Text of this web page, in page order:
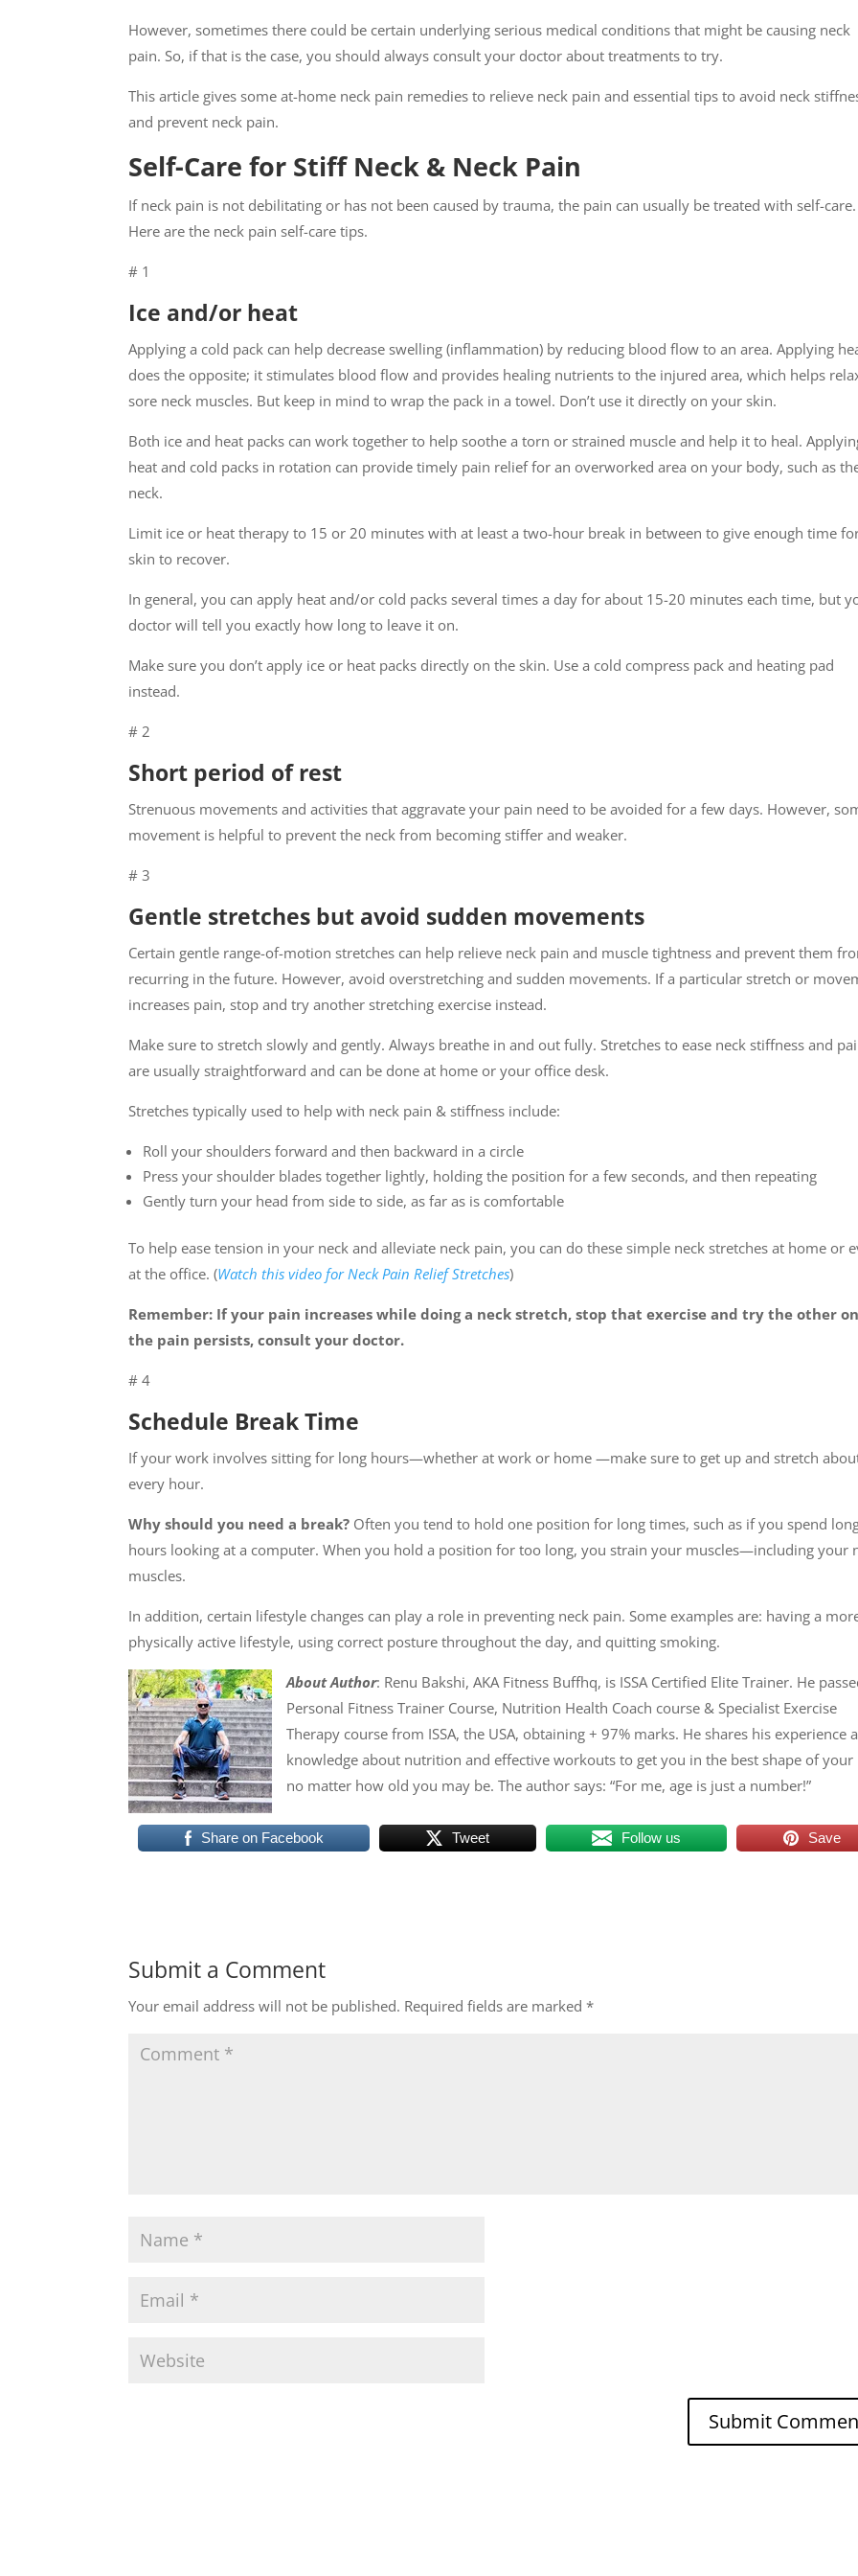
However, sometimes there could be certain underlying serious medical conditions that might be causing neck
pain. So, if that is the case, you should always consult your doctor about treatments to try.
This article gives some at-home neck pain remedies to relieve neck pain and essential tips to avoid neck
and prevent neck pain.
Self-Care for Stiff Neck & Neck Pain
If neck pain is not debilitating or has not been caused by trauma, the pain can usually be treated with self-care.
Here are the neck pain self-care tips.
# 1
Ice and/or heat
Applying a cold pack can help decrease swelling (inflammation) by reducing blood flow to an area. Applying
does the opposite; it stimulates blood flow and provides healing nutrients to the injured area, which helps
sore neck muscles. But keep in mind to wrap the pack in a towel. Don’t use it directly on your skin.
Both ice and heat packs can work together to help soothe a torn or strained muscle and help it to heal.
heat and cold packs in rotation can provide timely pain relief for an overworked area on your body, such as
neck.
Limit ice or heat therapy to 15 or 20 minutes with at least a two-hour break in between to give enough time
skin to recover.
In general, you can apply heat and/or cold packs several times a day for about 15-20 minutes each time, but
doctor will tell you exactly how long to leave it on.
Make sure you don’t apply ice or heat packs directly on the skin. Use a cold compress pack and heating pad
instead.
# 2
Short period of rest
Strenuous movements and activities that aggravate your pain need to be avoided for a few days. However,
movement is helpful to prevent the neck from becoming stiffer and weaker.
# 3
Gentle stretches but avoid sudden movements
Certain gentle range-of-motion stretches can help relieve neck pain and muscle tightness and prevent them
recurring in the future. However, avoid overstretching and sudden movements. If a particular stretch or
increases pain, stop and try another stretching exercise instead.
Make sure to stretch slowly and gently. Always breathe in and out fully. Stretches to ease neck stiffness and
are usually straightforward and can be done at home or your office desk.
Stretches typically used to help with neck pain & stiffness include:
Roll your shoulders forward and then backward in a circle
Press your shoulder blades together lightly, holding the position for a few seconds, and then repeating
Gently turn your head from side to side, as far as is comfortable
To help ease tension in your neck and alleviate neck pain, you can do these simple neck stretches at home or
at the office. (Watch this video for Neck Pain Relief Stretches)
Remember: If your pain increases while doing a neck stretch, stop that exercise and try the other
the pain persists, consult your doctor.
# 4
Schedule Break Time
If your work involves sitting for long hours—whether at work or home —make sure to get up and stretch
every hour.
Why should you need a break? Often you tend to hold one position for long times, such as if you spend
hours looking at a computer. When you hold a position for too long, you strain your muscles—including your
muscles.
In addition, certain lifestyle changes can play a role in preventing neck pain. Some examples are: having a
physically active lifestyle, using correct posture throughout the day, and quitting smoking.
About Author: Renu Bakshi, AKA Fitness Buffhq, is ISSA Certified Elite Trainer. He
Personal Fitness Trainer Course, Nutrition Health Coach course & Specialist Exercise
Therapy course from ISSA, the USA, obtaining + 97% marks. He shares his experience
knowledge about nutrition and effective workouts to get you in the best shape of your
no matter how old you may be. The author says: “For me, age is just a number!”
Share on Facebook Tweet Follow us Save
Submit a Comment
Your email address will not be published. Required fields are marked*